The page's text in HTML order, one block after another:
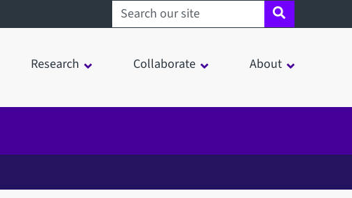
Search sheffield.ac.uk
Research Collaborate About